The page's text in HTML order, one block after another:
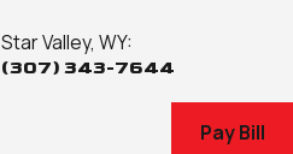
Star Valley, WY:
(307) 343-7644
Pay Bill